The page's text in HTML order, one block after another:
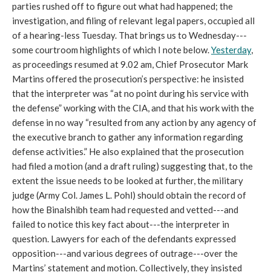
parties rushed off to figure out what had happened; the
investigation, and filing of relevant legal papers, occupied all
of a hearing-less Tuesday. That brings us to Wednesday---
some courtroom highlights of which I note below.Yesterday,
as proceedings resumed at 9.02 am, Chief Prosecutor Mark
Martins offered the prosecution’s perspective: he insisted
that the interpreter was “at no point during his service with
the defense” working with the CIA, and that his work with the
defense in no way “resulted from any action by any agency of
the executive branch to gather any information regarding
defense activities.” He also explained that the prosecution
had filed a motion (and a draft ruling) suggesting that, to the
extent the issue needs to be looked at further, the military
judge (Army Col. James L. Pohl) should obtain the record of
how the Binalshibh team had requested and vetted---and
failed to notice this key fact about---the interpreter in
question. Lawyers for each of the defendants expressed
opposition---and various degrees of outrage---over the
Martins’ statement and motion. Collectively, they insisted